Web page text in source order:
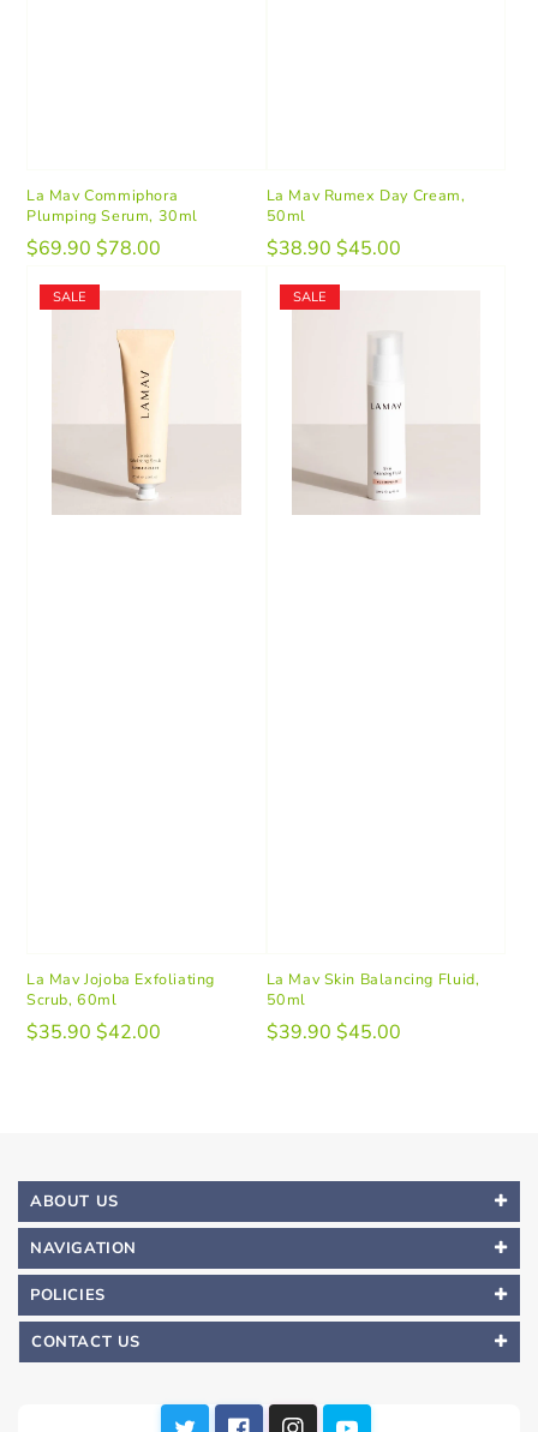
La Mav Commiphora
Plumping Serum, 30ml
$69.90 $78.00
La Mav Rumex Day Cream,
50ml
$38.90 $45.00
SALE
La Mav Jojoba Exfoliating
Scrub, 60ml
$35.90 $42.00
SALE
La Mav Skin Balancing Fluid,
50ml
$39.90 $45.00
ABOUT US
NAVIGATION
POLICIES
CONTACT US